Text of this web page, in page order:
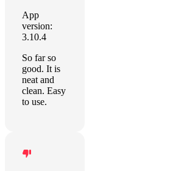
App
version:
3.10.4
So far so
good. It is
neat and
clean. Easy
to use.